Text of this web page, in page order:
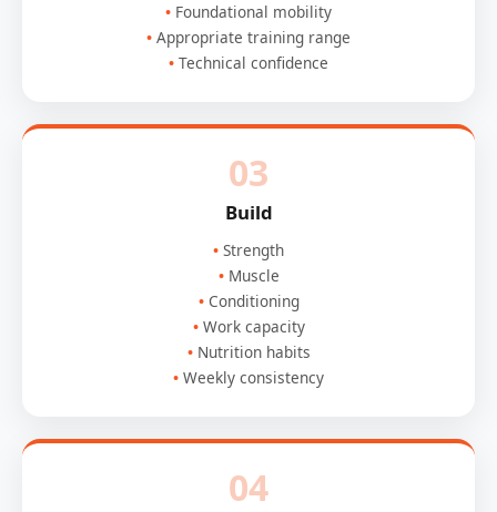
Foundational mobility
Appropriate training range
Technical confidence
03
Build
Strength
Muscle
Conditioning
Work capacity
Nutrition habits
Weekly consistency
04